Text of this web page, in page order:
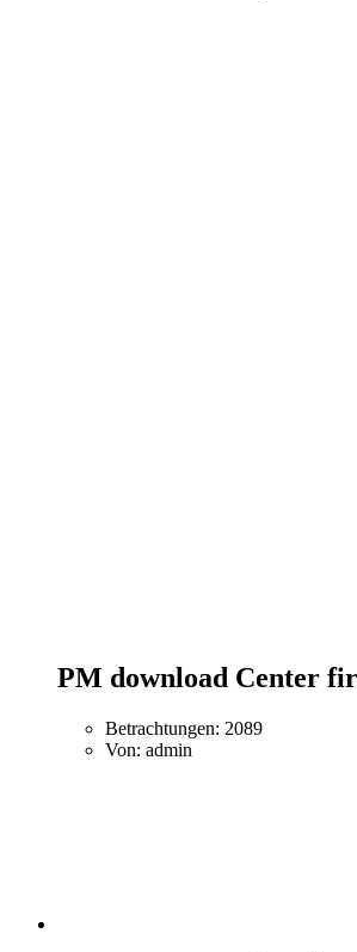
PM download Center
Betrachtungen: 2089
Von: admin